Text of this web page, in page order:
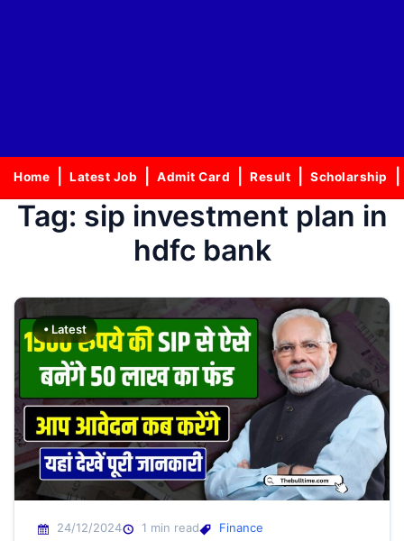
Home Latest Job Admit Card Result Scholarship
Tag: sip investment plan in
hdfc bank
• Latest
24/12/2024 1 min read Finance